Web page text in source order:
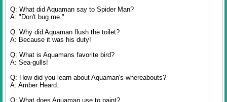
Q: What did Aquaman say to Spider Man?
A: "Don't bug me."
Q: Why did Aquaman flush the toilet?
A: Because it was his duty!
Q: What is Aquamans favorite bird?
A: Sea-gulls!
Q: How did you learn about Aquaman's whereabouts?
A: Amber Heard.
Q: What does Aquaman use to paint?